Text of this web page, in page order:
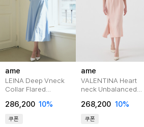
ame
LEINA Deep Vneck
Collar Flared
286,200 10%
쿠폰
ame
VALENTINA Heart
neck Unbalanced
Dress_Pink
268,200 10%
쿠폰